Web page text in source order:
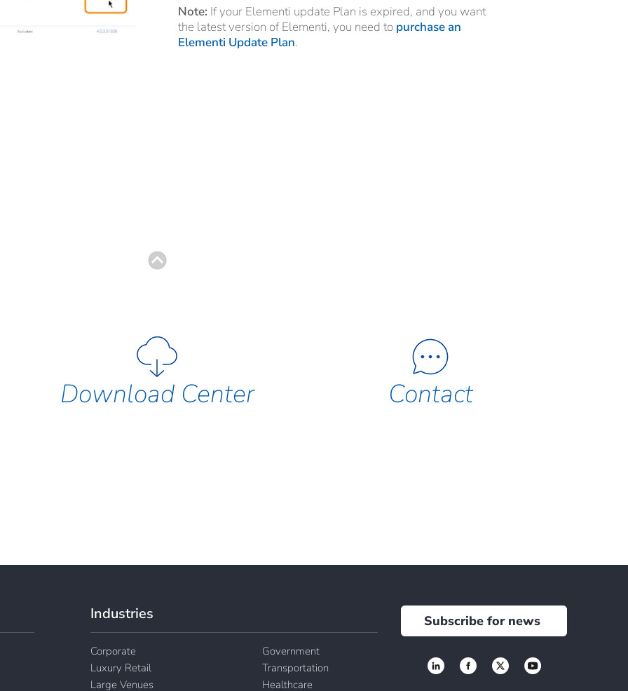
Note: If your Elementi update Plan is expired, and you want
the latest version of Elementi, you need to purchase an
Elementi Update Plan.
Download Center Contact
Industries
Corporate
Luxury Retail
Large Venues
Government
Transportation
Healthcare
Subscribe for news